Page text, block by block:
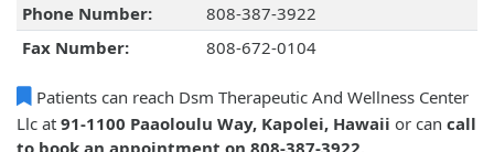
Phone Number:
808-387-3922
Fax Number:
808-672-0104
Patients can reach Dsm Therapeutic And Wellness Center
Llc at 91-1100 Paaoloulu Way, Kapolei, Hawaii or can call